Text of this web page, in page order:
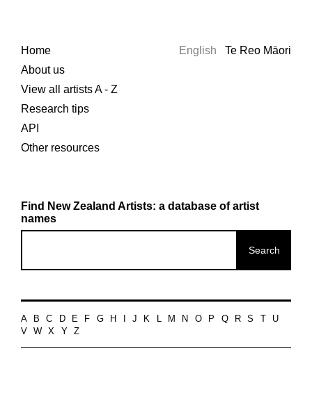
Home
About us
View all artists A - Z
Research tips
API
Other resources
English Te Reo Māori
Find New Zealand Artists: a database of artist
names
A B C D E F G H J K L M N O P Q R S
U
V
W X Y Z